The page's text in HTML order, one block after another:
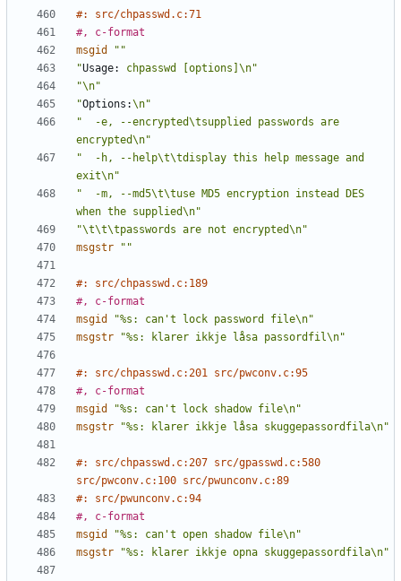
#: src/chpasswd.c:71
#, c-format
msgid
""
"Usage:
chpasswd [options]\n"
"\n"
"Options:\n"
"  -e, --encrypted\tsupplied passwords are
encrypted\n"
"  -h, --help\t\tdisplay this help message and
exit\n"
"  -m, --md5\t\tuse MD5 encryption instead DES
when the supplied\n"
"\t\t\tpasswords are not encrypted\n"
msgstr
""
#: src/chpasswd.c:189
#, c-format
msgid
"%s: can't lock password file\n"
msgstr
"%s: klarer ikkje låsa passordfil\n"
#: src/chpasswd.c:201 src/pwconv.c:95
#, c-format
msgid
"%s: can't lock shadow file\n"
msgstr
"%s: klarer ikkje låsa skuggepassordfila\n"
#: src/chpasswd.c:207 src/gpasswd.c:580
src/pwconv.c:100 src/pwunconv.c:89
#: src/pwunconv.c:94
#, c-format
msgid
"%s: can't open shadow file\n"
msgstr
"%s: klarer ikkje opna skuggepassordfila\n"